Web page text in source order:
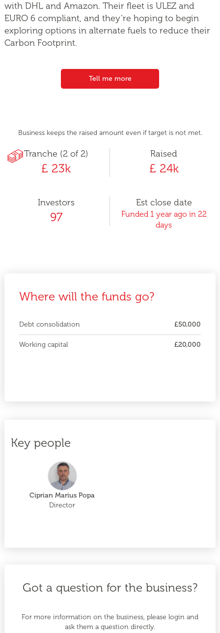
with DHL and Amazon. Their fleet is ULEZ and
EURO 6 compliant, and they’re hoping to begin
exploring options in alternate fuels to reduce their
Carbon Footprint.
Tell me more
Business keeps the raised amount even if target is not met.
Tranche (2 of 2)
£ 23k
Raised
£ 24k
Investors
97
Est close date
Funded 1 year ago in 22
days
Where will the funds go?
Debt consolidation £50,000
Working capital £20,000
Key people
Ciprian Marius Popa
Director
Got a question for the business?
For more information on the business, please login and
ask them a question directly.